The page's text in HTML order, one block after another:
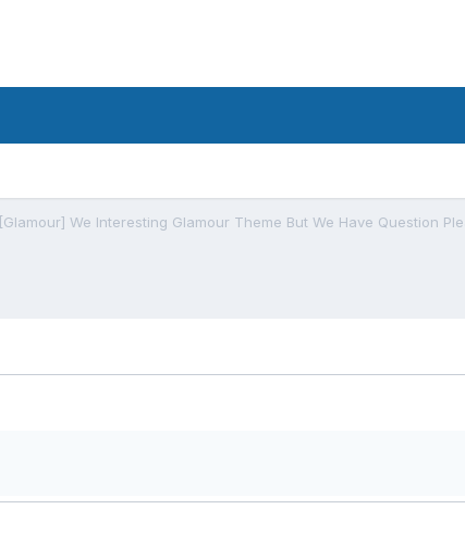
[Glamour] We Interesting Glamour Theme But We Have Question